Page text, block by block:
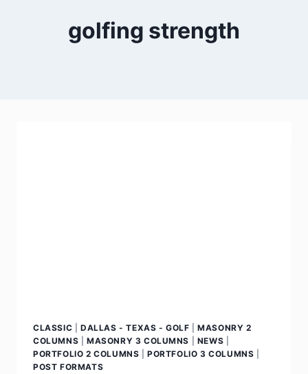
golfing strength
CLASSIC DALLAS - TEXAS - GOLF |MASONRY 2
COLUMNS
MASONRY 3 COLUMNS NEWS
PORTFOLIO 2 COLUMNS |PORTFOLIO 3 COLUMNS
POST FORMATS